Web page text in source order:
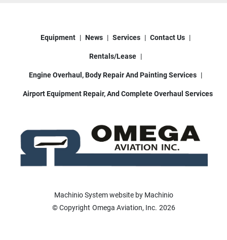
Equipment News Services Contact Us
Rentals/Lease
Engine Overhaul, Body Repair And Painting Services
Airport Equipment Repair, And Complete Overhaul Services
Machinio Systemwebsite by Machinio
© Copyright Omega Aviation, Inc. 2026